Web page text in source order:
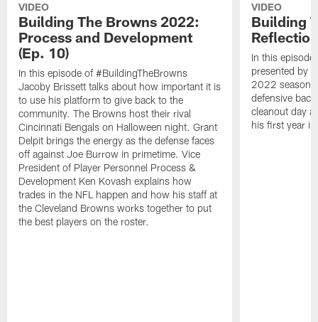
VIDEO
Building The Browns 2022:
Process and Development
(Ep. 10)
In this episode of #BuildingTheBrowns
Jacoby Brissett talks about how important it is
to use his platform to give back to the
community. The Browns host their rival
Cincinnati Bengals on Halloween night. Grant
Delpit brings the energy as the defense faces
off against Joe Burrow in primetime. Vice
President of Player Personnel Process &
Development Ken Kovash explains how
trades in the NFL happen and how his staff at
the Cleveland Browns works together to put
the best players on the roster.
VIDEO
Building
In this
presented by
2022 season
defensive
cleanout day
his first year